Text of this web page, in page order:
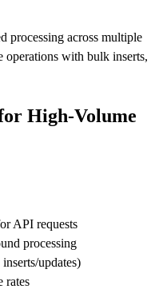
processing across multiple
operations with bulk inserts,
High-Volume
API requests
processing
updates)
rates